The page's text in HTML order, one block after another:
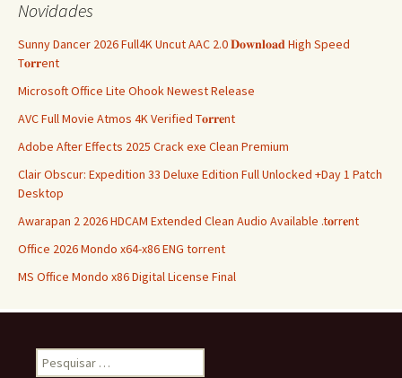
Novidades
Sunny Dancer 2026 Full4K Uncut AAC 2.0 𝐃𝐨𝐰𝐧𝐥𝐨𝐚𝐝 High Speed
T𝐨𝐫𝐫ent
Microsoft Office Lite Ohook Newest Release
AVC Full Movie Atmos 4K Verified T𝐨𝐫𝐫𝐞nt
Adobe After Effects 2025 Crack exe Clean Premium
Clair Obscur: Expedition 33 Deluxe Edition Full Unlocked +Day 1 Patch
Desktop
Awarapan 2 2026 HDCAM Extended Clean Audio Available .t𝐨rr𝐞nt
Office 2026 Mondo x64-x86 ENG torrent
MS Office Mondo x86 Digital License Final
Pesquisar